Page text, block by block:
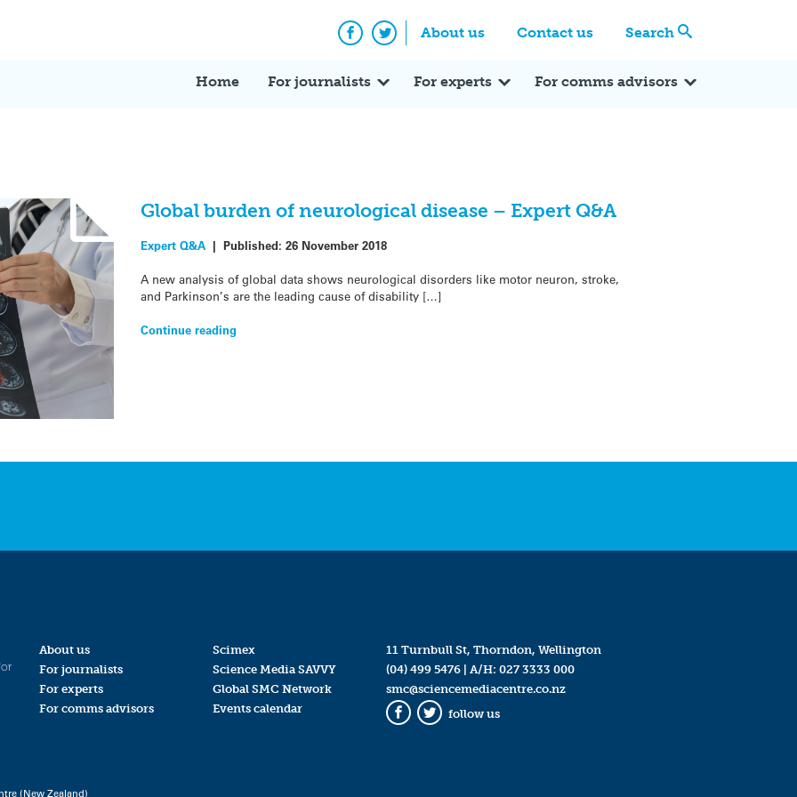
About us Contact us Search
Facebook
Twitter
Home For journalists For experts For comms advisors
Global burden of neurological disease – Expert Q&A
Expert Q&A| Published: 26 November 2018
A new analysis of global data shows neurological disorders like motor neuron, stroke,
and Parkinson’s are the leading cause of disability […]
Continue reading
About us
For journalists
For experts
For comms advisors
Scimex
Science Media SAVVY
Global SMC Network
Events calendar
11 Turnbull St, Thorndon, Wellington
(04) 499 5476| A/H: 027 3333 000
smc@sciencemediacentre.co.nz
Facebook
Twitter
follow us
(New Zealand)
Expert Q&A Expert Reactions In the News